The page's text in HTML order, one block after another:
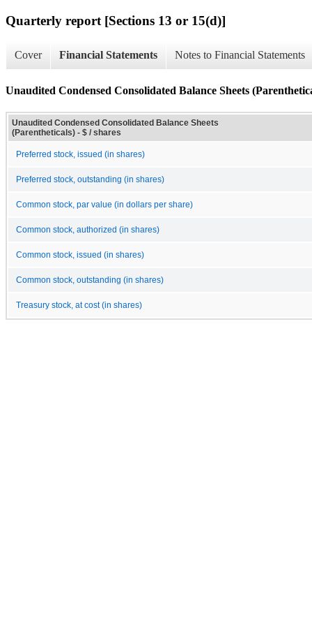
Quarterly report [Sections 13 or 15(d)]
Cover Financial Statements Notes to Financial Statements
Unaudited Condensed Consolidated Balance Sheets
Unaudited Condensed Consolidated Balance Sheets
(Parentheticals) - $ / shares
Preferred stock, issued (in shares)
Preferred stock, outstanding (in shares)
Common stock, par value (in dollars per share)
Common stock, authorized (in shares)
Common stock, issued (in shares)
Common stock, outstanding (in shares)
Treasury stock, at cost (in shares)